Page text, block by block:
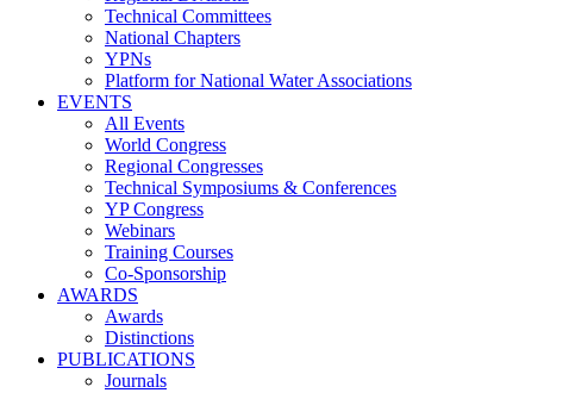
Technical Committees
National Chapters
YPNs
Platform for National Water Associations
EVENTS
All Events
World Congress
Regional Congresses
Technical Symposiums & Conferences
YP Congress
Webinars
Training Courses
Co-Sponsorship
AWARDS
Awards
Distinctions
PUBLICATIONS
Journals